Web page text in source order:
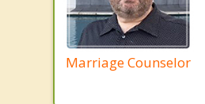
Marriage Counselor